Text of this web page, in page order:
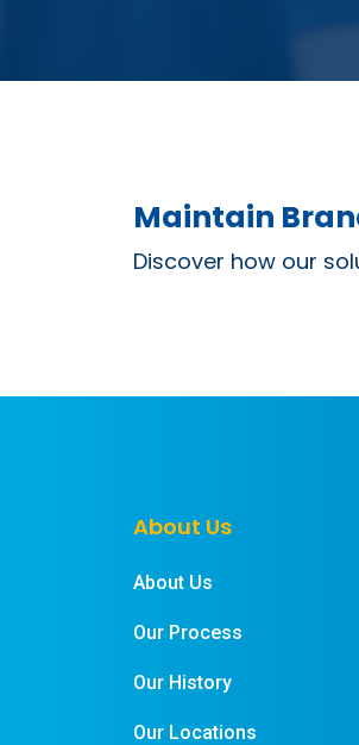
Maintain
Discover how our
About Us
About Us
Our Process
Our History
Our Locations